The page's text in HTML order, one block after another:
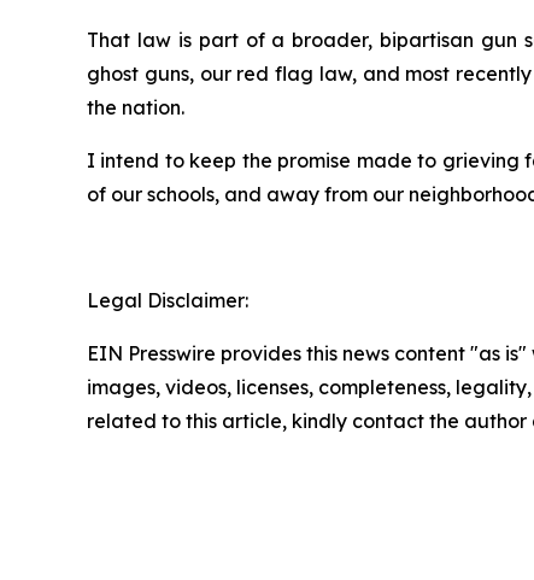
That law is part of a broader, bipartisan gun
ghost guns, our red flag law, and most
the nation.
I intend to keep the promise made to grieving
of our schools, and away from our
Legal Disclaimer:
EIN Presswire provides this news content "as
images, videos, licenses, completeness,
related to this article, kindly contact the author